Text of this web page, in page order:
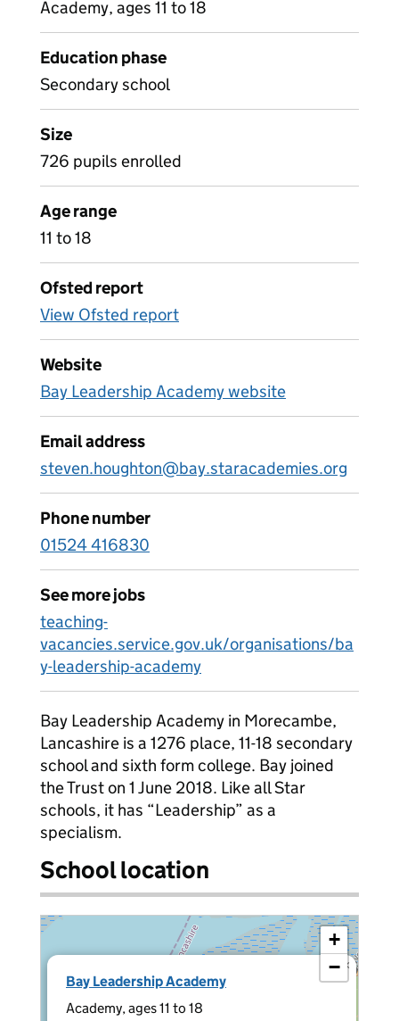
Academy, ages 11 to 18
Education phase
Secondary school
Size
726 pupils enrolled
Age range
11 to 18
Ofsted report
View Ofsted report
Website
Bay Leadership Academy website
Email address
steven.houghton@bay.staracademies.org
Phone number
01524 416830
See more jobs
teaching-
vacancies.service.gov.uk/organisations/ba
y-leadership-academy
Bay Leadership Academy in Morecambe,
Lancashire is a 1276 place, 11-18 secondary
school and sixth form college. Bay joined
the Trust on 1 June 2018. Like all Star
schools, it has “Leadership” as a
specialism.
School location
Bay Leadership Academy
Academy, ages 11 to 18
×
+
−